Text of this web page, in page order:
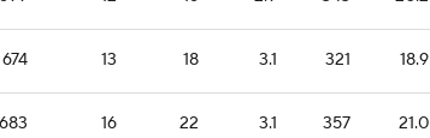
674 13 18 3.1 321 18.9
683 16 22 3.1 357 21.0